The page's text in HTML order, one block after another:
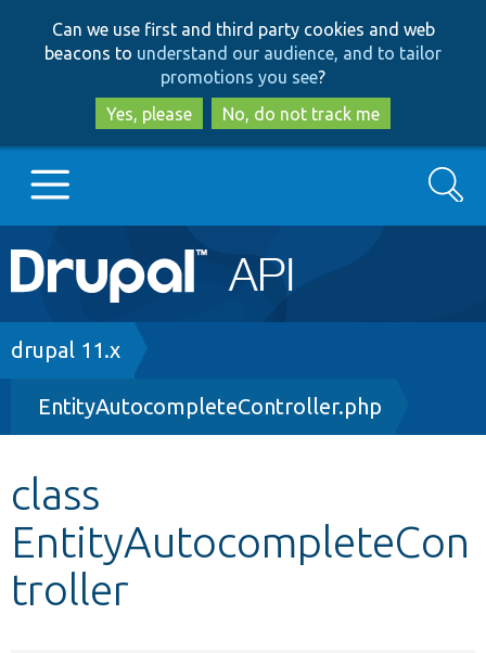
to
main
content
to
search
Can we use first and third party cookies and web
beacons to understand our audience, and to tailor
promotions you see?
Yes, please
No, do not track me
Main
navigation
Go to Drupal.org
Drupal 8+
Develop for Drupal
Search
Breadcrumb
drupal 11.x
EntityAutocompleteController.php
class
EntityAutocompleteCon
troller